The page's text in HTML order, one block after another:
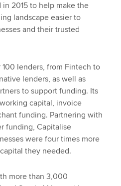
2015 to help make the
landscape easier to
and their trusted
lenders, from Fintech to
lenders, as well as
to support funding. Its
capital, invoice
funding. Partnering with
funding, Capitalise
were four times more
they needed.
more than 3,000